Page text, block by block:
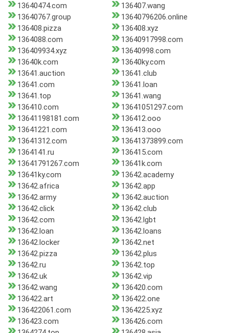
13640474.com
136407.wang
13640767.group
13640796206.online
136408.pizza
136408.xyz
1364088.com
13640917998.com
136409934.xyz
13640998.com
13640k.com
13640ky.com
13641.auction
13641.club
13641.com
13641.loan
13641.top
13641.wang
136410.com
13641051297.com
13641198181.com
136412.ooo
13641221.com
136413.ooo
13641312.com
13641373899.com
1364141.ru
136415.com
13641791267.com
13641k.com
13641ky.com
13642.academy
13642.africa
13642.app
13642.army
13642.auction
13642.click
13642.club
13642.com
13642.lgbt
13642.loan
13642.loans
13642.locker
13642.net
13642.pizza
13642.plus
13642.ru
13642.top
13642.uk
13642.vip
13642.wang
136420.com
136422.art
136422.one
136422061.com
1364225.xyz
136423.com
136426.com